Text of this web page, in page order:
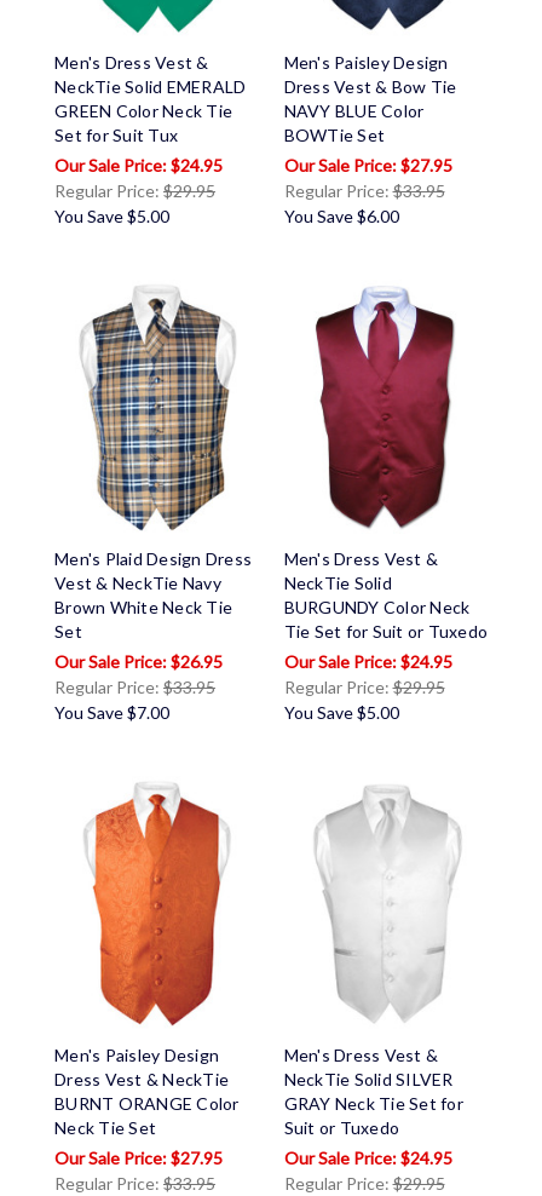
Men's Dress Vest &
NeckTie Solid EMERALD
GREEN Color Neck Tie
Set for Suit Tux
$24.95
Regular Price: $29.95
You Save$5.00
Men's Paisley Design
Dress Vest & Bow Tie
NAVY BLUE Color
BOWTie Set
$27.95
Regular Price:$33.95
You Save $6.00
Men's Plaid Design Dress
Vest & NeckTie Navy
Brown White Neck Tie
Set
$26.95
Regular Price: $33.95
You Save$7.00
Men's Dress Vest &
NeckTie Solid
BURGUNDY Color Neck
Tie Set for Suit or Tuxedo
$24.95
Regular Price:$29.95
You Save $5.00
Men's Paisley Design
Dress Vest & NeckTie
BURNT ORANGE Color
Neck Tie Set
$27.95
Regular Price: $33.95
Men's Dress Vest &
NeckTie Solid SILVER
GRAY Neck Tie Set for
Suit or Tuxedo
$24.95
Regular Price:$29.95